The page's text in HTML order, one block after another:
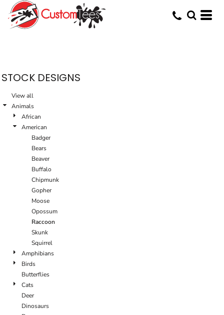
STOCK DESIGNS
View all
Animals
African
American
Badger
Bears
Beaver
Buffalo
Chipmunk
Gopher
Moose
Opossum
Raccoon
Skunk
Squirrel
Amphibians
Birds
Butterflies
Cats
Deer
Dinosaurs
Default
Date Added